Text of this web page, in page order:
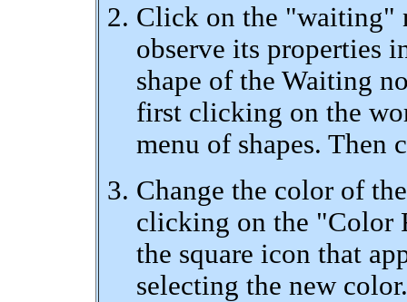
Click on the "waiting"
observe its properties
shape of the Waiting
first clicking on the
menu of shapes.
Change the color of
clicking on the "Color
the square icon that
selecting the new color.